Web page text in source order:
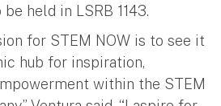
held in LSRB 1143.
for STEM NOW is to see it
hub for inspiration,
within the STEM